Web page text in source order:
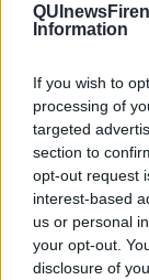
Information
If you wish to
processing of
targeted
section to
opt-out request
interest-based
us or personal
your opt-out.
disclosure of
​10